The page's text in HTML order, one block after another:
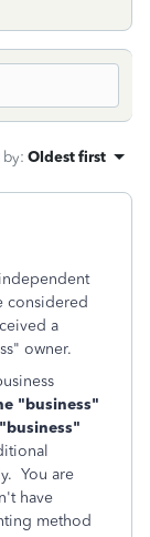
by: Oldest first
considered
a
owner.
"business"
You are
have
method